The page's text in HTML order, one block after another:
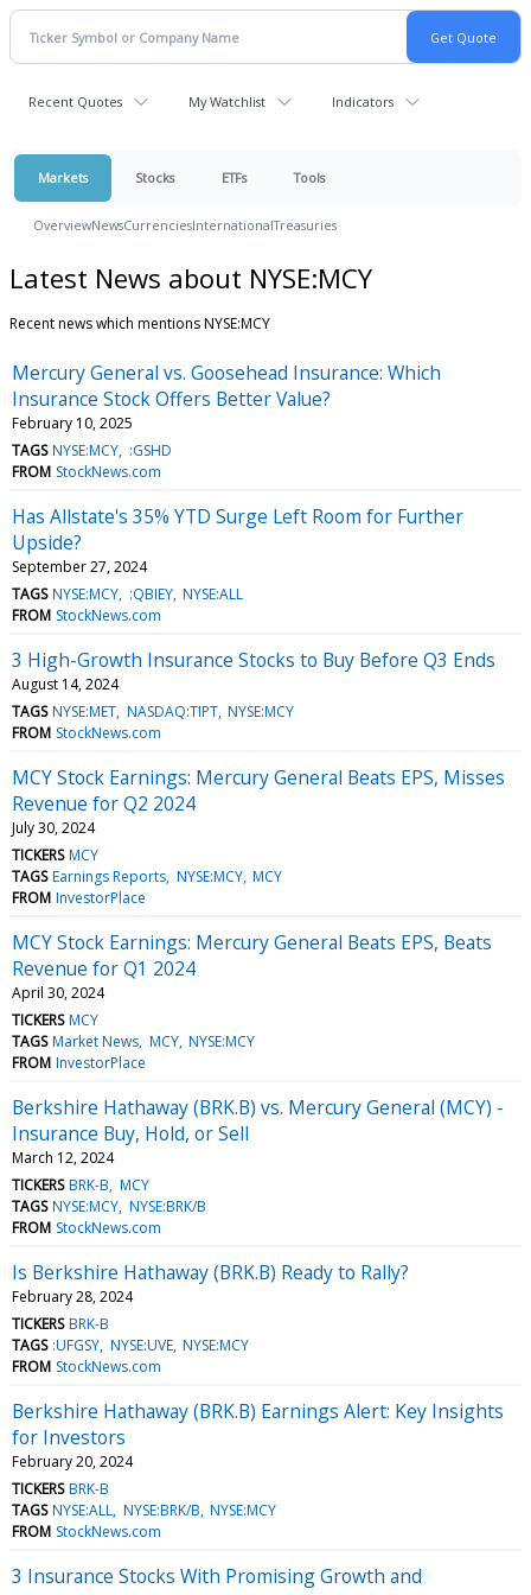
Recent Quotes My Watchlist Indicators
Markets Stocks ETFs Tools
OverviewNewsCurrenciesInternationalTreasuries
Latest News about NYSE:MCY
Recent news which mentions NYSE:MCY
Mercury General vs. Goosehead Insurance: Which
Insurance Stock Offers Better Value?
February 10, 2025
TAGS NYSE:MCY :GSHD
FROM StockNews.com
Has Allstate's 35% YTD Surge Left Room for Further
Upside?
September 27, 2024
TAGS NYSE:MCY :QBIEY NYSE:ALL
FROM StockNews.com
3 High-Growth Insurance Stocks to Buy Before Q3 Ends
August 14, 2024
TAGS NYSE:MET NASDAQ:TIPT NYSE:MCY
FROM StockNews.com
MCY Stock Earnings: Mercury General Beats EPS, Misses
Revenue for Q2 2024
July 30, 2024
TICKERS MCY
TAGS Earnings Reports NYSE:MCY MCY
FROM InvestorPlace
MCY Stock Earnings: Mercury General Beats EPS, Beats
Revenue for Q1 2024
April 30, 2024
TICKERS MCY
TAGS Market News MCY NYSE:MCY
FROM InvestorPlace
Berkshire Hathaway (BRK.B) vs. Mercury General (MCY) -
Insurance Buy, Hold, or Sell
March 12, 2024
TICKERS BRK-B MCY
TAGS NYSE:MCY NYSE:BRK/B
FROM StockNews.com
Is Berkshire Hathaway (BRK.B) Ready to Rally?
February 28, 2024
TICKERS BRK-B
TAGS :UFGSY NYSE:UVE NYSE:MCY
FROM StockNews.com
Berkshire Hathaway (BRK.B) Earnings Alert: Key Insights
for Investors
February 20, 2024
TICKERS BRK-B
TAGS NYSE:ALL NYSE:BRK/B NYSE:MCY
FROM StockNews.com
3 Insurance Stocks With Promising Growth and